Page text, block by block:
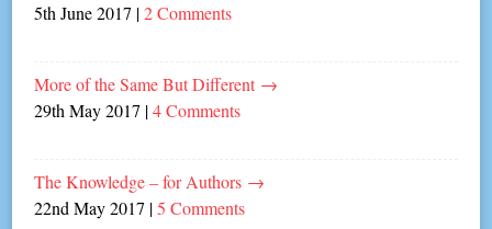
5th June 2017 |2 Comments
More of the Same But Different →
29th May 2017 |4 Comments
The Knowledge – for Authors →
22nd May 2017 |5 Comments